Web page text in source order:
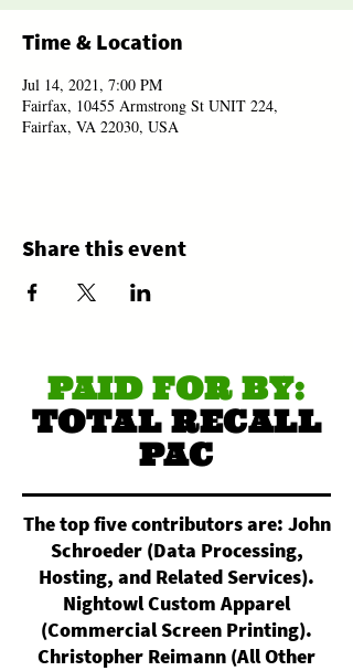
Time & Location
Jul 14, 2021, 7:00 PM
Fairfax, 10455 Armstrong St UNIT 224,
Fairfax, VA 22030, USA
Share this event
PAID FOR BY:
TOTAL RECALL
PAC
The top five contributors are: John
Schroeder (Data Processing,
Hosting, and Related Services).
Nightowl Custom Apparel
(Commercial Screen Printing).
Christopher Reimann (All Other